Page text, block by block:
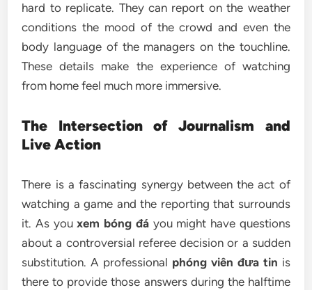
hard to replicate. They can report on the weather
conditions the mood of the crowd and even the
body language of the managers on the touchline.
These details make the experience of watching
from home feel much more immersive.
The Intersection of Journalism and
Live Action
There is a fascinating synergy between the act of
watching a game and the reporting that surrounds
it. As youxem bóng đáyou might have questions
about a controversial referee decision or a sudden
substitution. A professional phóng viên đưa tin is
there to provide those answers during the halftime